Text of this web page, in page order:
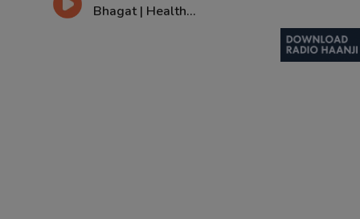
Bhagat | Health...